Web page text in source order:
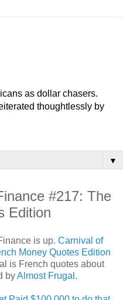
as dollar chasers.
thoughtlessly by
▼
#217: The
Edition
is up. Carnival of
Money Quotes Edition
is French quotes about
byAlmost Frugal .